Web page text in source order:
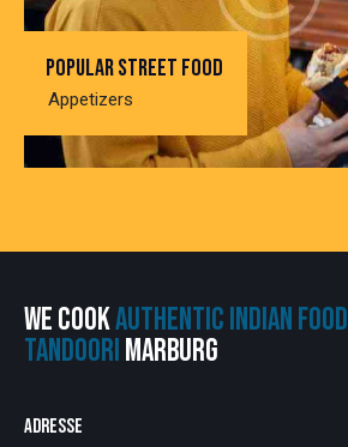
Popular street food
Appetizers
WE COOKAUTHENTIC INDIAN FOOD
TANDOORIMARBURG
ADRESSE